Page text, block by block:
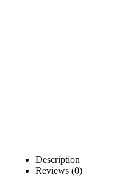
Description
Reviews (0)